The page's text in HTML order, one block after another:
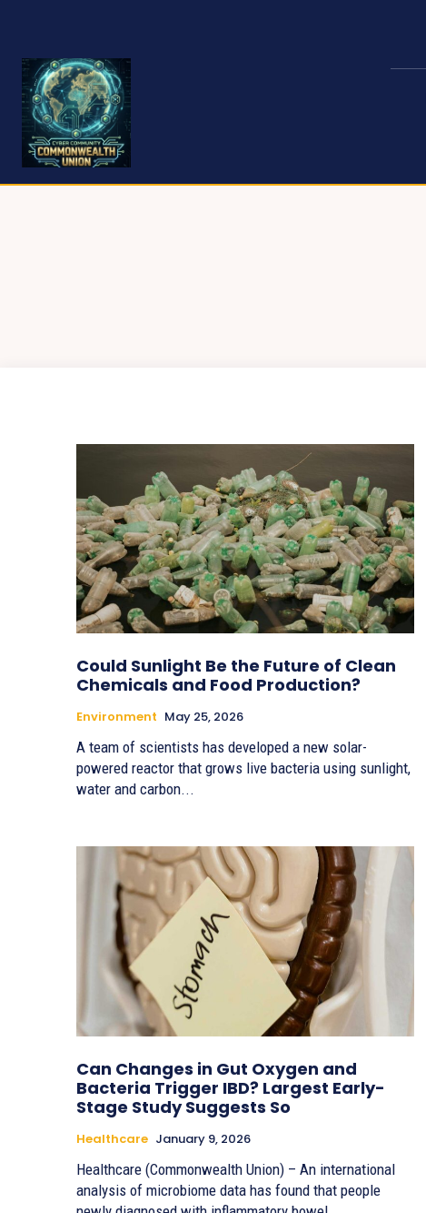
Could Sunlight Be the Future of Clean
Chemicals and Food Production?
Environment May 25, 2026
A team of scientists has developed a new solar-
powered reactor that grows live bacteria using sunlight,
water and carbon...
Can Changes in Gut Oxygen and
Bacteria Trigger IBD? Largest Early-
Stage Study Suggests So
Healthcare January 9, 2026
Healthcare (Commonwealth Union) – An international
analysis of microbiome data has found that people